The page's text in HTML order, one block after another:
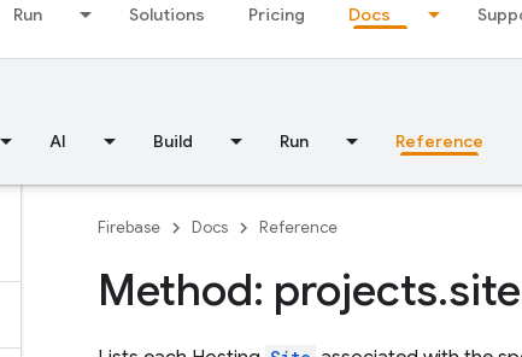
Run Solutions Pricing Docs
AI Build Run Reference
Firebase Docs Reference
Method: projects.